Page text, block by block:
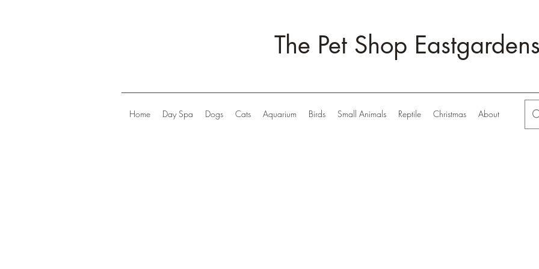
The Pet Shop
Home Day Spa Dogs Cats Aquarium Birds Small Animals Reptile Christmas About